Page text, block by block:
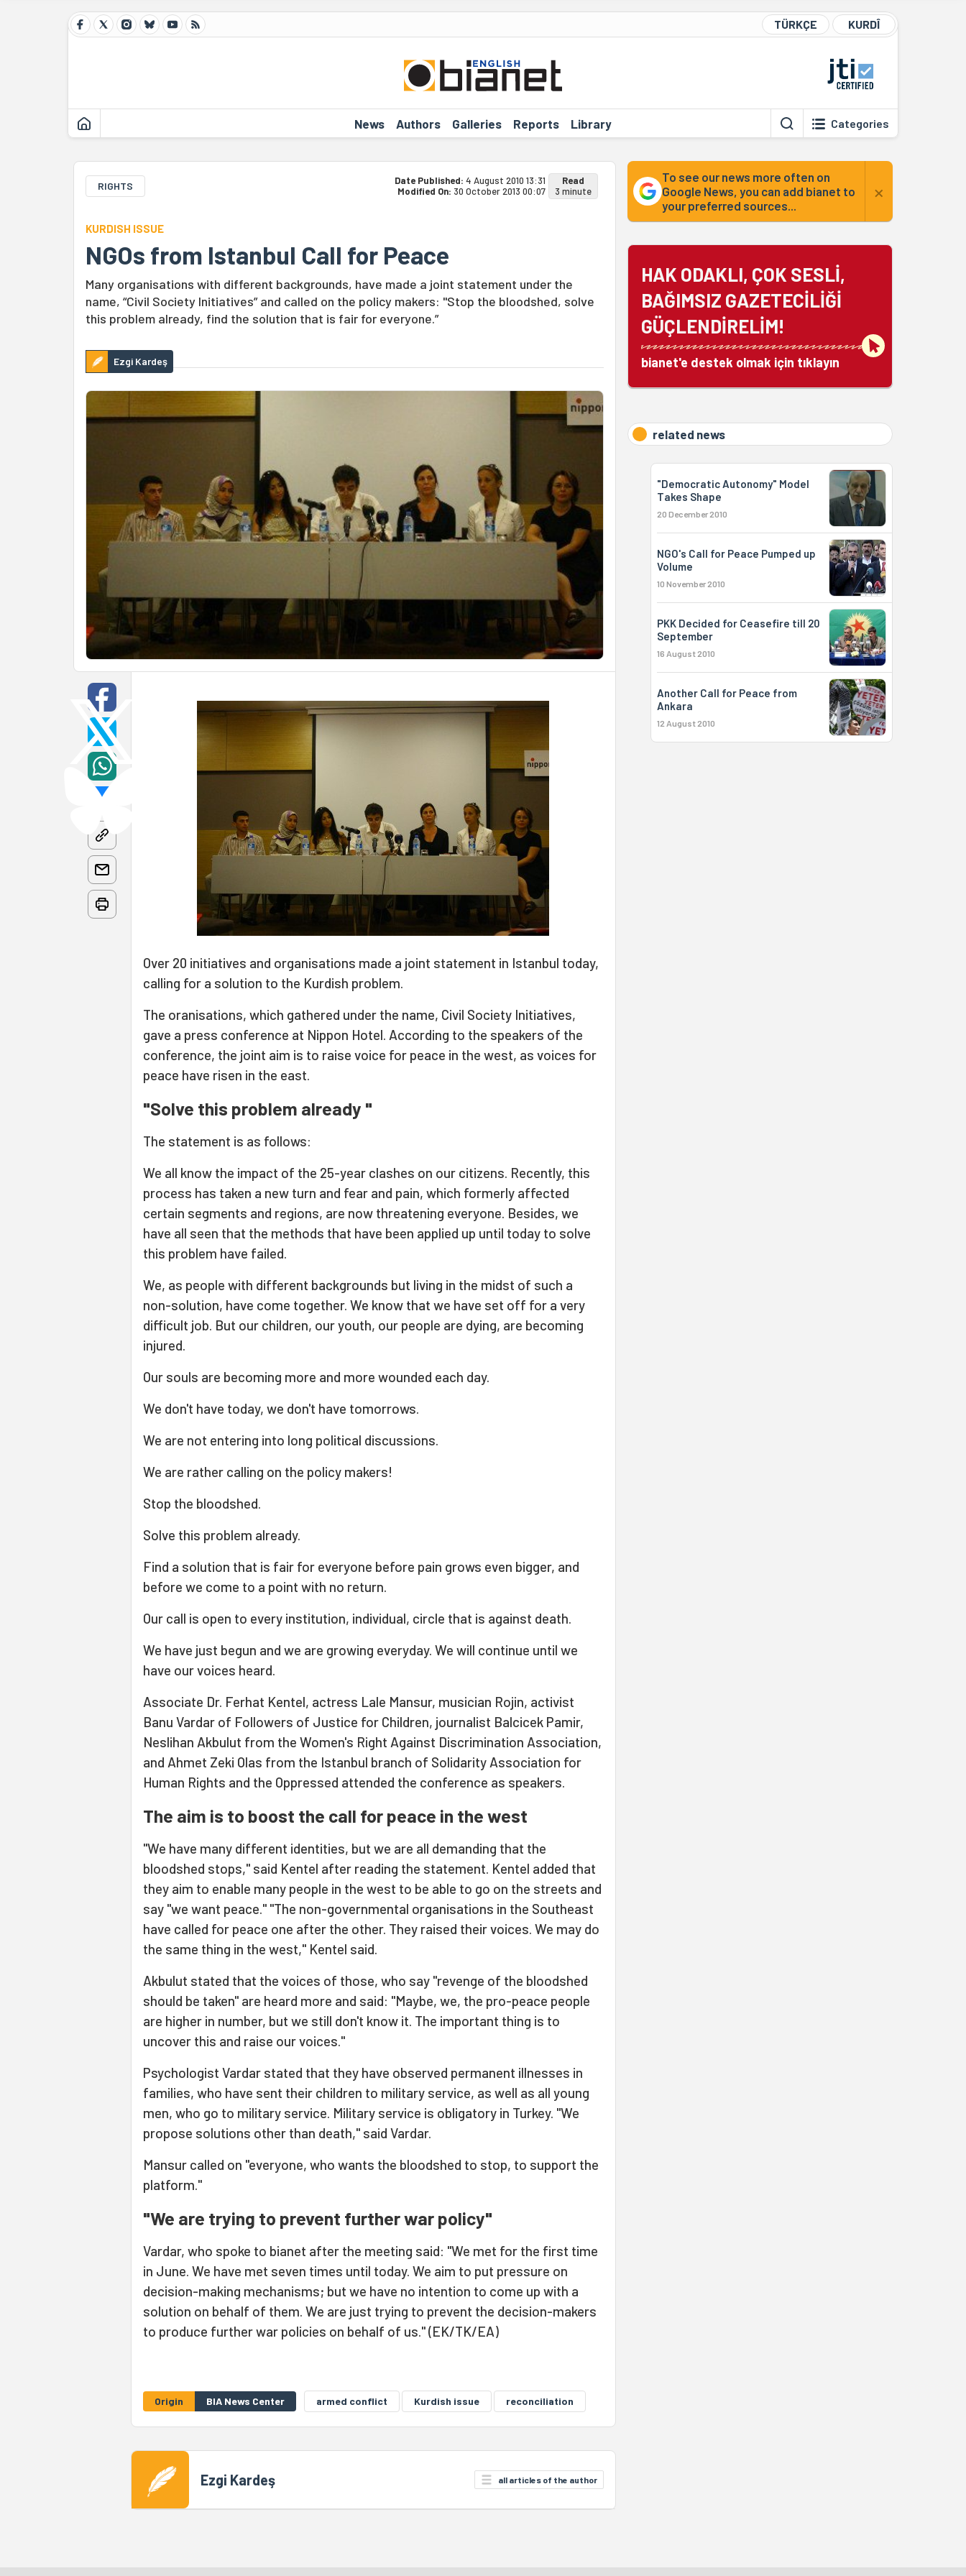
TÜRKÇE KURDÎ
News Authors Galleries Reports Library Categories
RIGHTS Date Published: 4 August 2010 13:31
Modified On: 30 October 2013 00:07
Read
3 minute
KURDISH ISSUE
NGOs from Istanbul Call for Peace
Many organisations with different backgrounds, have made a joint statement under the
name, “Civil Society Initiatives” and called on the policy makers: "Stop the bloodshed, solve
this problem already, find the solution that is fair for everyone.”
Ezgi Kardeş
Over 20 initiatives and organisations made a joint statement in Istanbul today,
calling for a solution to the Kurdish problem.
The oranisations, which gathered under the name, Civil Society Initiatives,
gave a press conference at Nippon Hotel. According to the speakers of the
conference, the joint aim is to raise voice for peace in the west, as voices for
peace have risen in the east.
"Solve this problem already "
The statement is as follows:
We all know the impact of the 25-year clashes on our citizens. Recently, this
process has taken a new turn and fear and pain, which formerly affected
certain segments and regions, are now threatening everyone. Besides, we
have all seen that the methods that have been applied up until today to solve
this problem have failed.
We, as people with different backgrounds but living in the midst of such a
non-solution, have come together. We know that we have set off for a very
difficult job. But our children, our youth, our people are dying, are becoming
injured.
Our souls are becoming more and more wounded each day.
We don't have today, we don't have tomorrows.
We are not entering into long political discussions.
We are rather calling on the policy makers!
Stop the bloodshed.
Solve this problem already.
Find a solution that is fair for everyone before pain grows even bigger, and
before we come to a point with no return.
Our call is open to every institution, individual, circle that is against death.
We have just begun and we are growing everyday. We will continue until we
have our voices heard.
Associate Dr. Ferhat Kentel, actress Lale Mansur, musician Rojin, activist
Banu Vardar of Followers of Justice for Children, journalist Balcicek Pamir,
Neslihan Akbulut from the Women's Right Against Discrimination Association,
and Ahmet Zeki Olas from the Istanbul branch of Solidarity Association for
Human Rights and the Oppressed attended the conference as speakers.
The aim is to boost the call for peace in the west
"We have many different identities, but we are all demanding that the
bloodshed stops," said Kentel after reading the statement. Kentel added that
they aim to enable many people in the west to be able to go on the streets and
say "we want peace." "The non-governmental organisations in the Southeast
have called for peace one after the other. They raised their voices. We may do
the same thing in the west," Kentel said.
Akbulut stated that the voices of those, who say "revenge of the bloodshed
should be taken" are heard more and said: "Maybe, we, the pro-peace people
are higher in number, but we still don't know it. The important thing is to
uncover this and raise our voices."
Psychologist Vardar stated that they have observed permanent illnesses in
families, who have sent their children to military service, as well as all young
men, who go to military service. Military service is obligatory in Turkey. "We
propose solutions other than death," said Vardar.
Mansur called on "everyone, who wants the bloodshed to stop, to support the
platform."
"We are trying to prevent further war policy"
Vardar, who spoke to bianet after the meeting said: "We met for the first time
in June. We have met seven times until today. We aim to put pressure on
decision-making mechanisms; but we have no intention to come up with a
solution on behalf of them. We are just trying to prevent the decision-makers
to produce further war policies on behalf of us." (EK/TK/EA)
Origin BIA News Center armed conflict Kurdish issue reconciliation
Ezgi Kardeş all articles of the author
To see our news more often on
Google News, you can add bianet to
your preferred sources...
×
HAK ODAKLI, ÇOK SESLİ,
BAĞIMSIZ GAZETECİLİĞİ
GÜÇLENDİRELİM!
bianet'e destek olmak için tıklayın
related news
"Democratic Autonomy" Model
Takes Shape
20 December 2010
NGO's Call for Peace Pumped up
Volume
10 November 2010
PKK Decided for Ceasefire till 20
September
16 August 2010
Another Call for Peace from
Ankara
12 August 2010